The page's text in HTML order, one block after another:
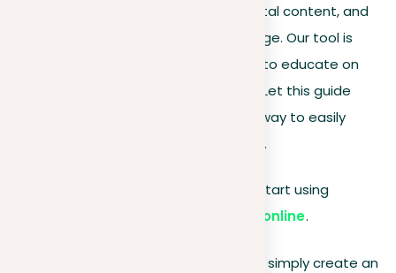
Navigating the vast landscape of digital content, and
confirming originality can be a challenge. Our tool is
designed not just to detect, but also to educate on
the nuances of content authenticity. Let this guide
serve as your guide, showing you the way to easily
check for plagiarism with our platform.
Let’s begin by briefing you on how to start using
the best plagiarism-checking tool online.
For individual users, simply create an